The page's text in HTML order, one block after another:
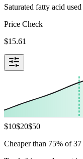
Saturated fatty acid
Price Check
$15.61
$10$20$50
Cheaper than 75% of